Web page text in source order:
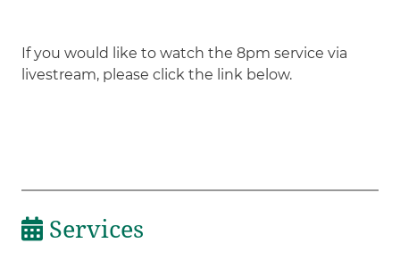
If you would like to watch the 8pm service via
livestream, please click the link below.
Services